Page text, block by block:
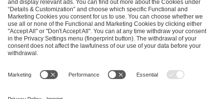
SEND MESSAGE
CAREER MEDIA RIGHTS